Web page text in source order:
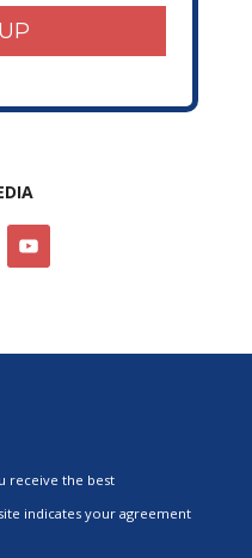
receive the best
indicates your agreement